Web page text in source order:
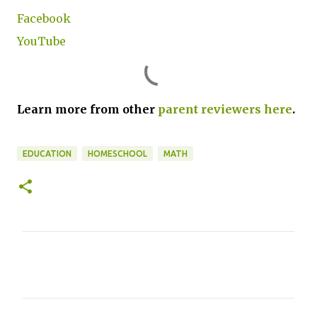
Facebook
YouTube
Learn more from other parent reviewers here.
EDUCATION HOMESCHOOL MATH